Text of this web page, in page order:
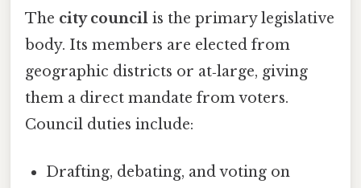
The city council is the primary legislative
body. Its members are elected from
geographic districts or at‑large, giving
them a direct mandate from voters.
Council duties include:
Drafting, debating, and voting on